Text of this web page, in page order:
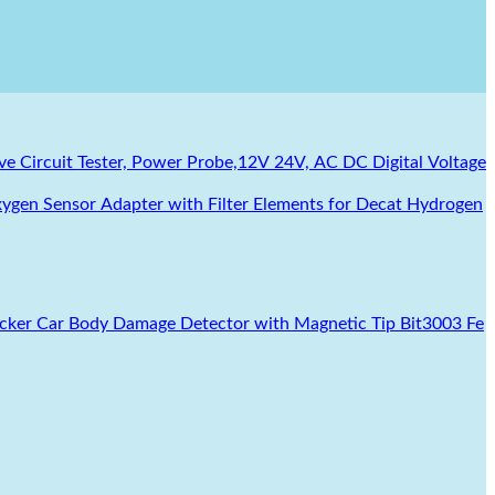
Circuit Tester, Power Probe,12V 24V, AC DC Digital Voltage
Sensor Adapter with Filter Elements for Decat Hydrogen